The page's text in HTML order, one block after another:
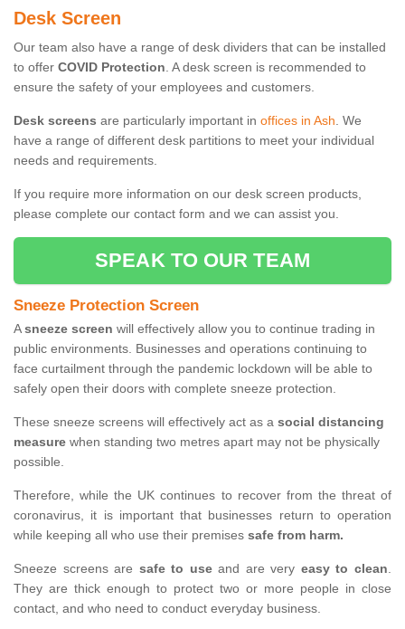
Desk Screen
Our team also have a range of desk dividers that can be installed
to offer COVID Protection. A desk screen is recommended to
ensure the safety of your employees and customers.
Desk screens are particularly important in offices in Ash. We
have a range of different desk partitions to meet your individual
needs and requirements.
If you require more information on our desk screen products,
please complete our contact form and we can assist you.
SPEAK TO OUR TEAM
Sneeze Protection Screen
Asneeze screen will effectively allow you to continue trading in
public environments. Businesses and operations continuing to
face curtailment through the pandemic lockdown will be able to
safely open their doors with complete sneeze protection.
These sneeze screens will effectively act as a social distancing
measure when standing two metres apart may not be physically
possible.
Therefore, while the UK continues to recover from the threat of
coronavirus, it is important that businesses return to operation
while keeping all who use their premises safe from harm.
Sneeze screens are safe to useand are very easy to clean.
They are thick enough to protect two or more people in close
contact, and who need to conduct everyday business.